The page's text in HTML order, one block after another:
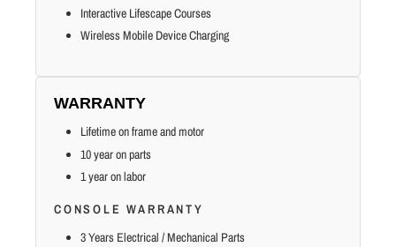
Interactive Lifescape Courses
Wireless Mobile Device Charging
WARRANTY
Lifetime on frame and motor
10 year on parts
1 year on labor
CONSOLE WARRANTY
3 Years Electrical / Mechanical Parts